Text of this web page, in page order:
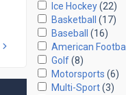
Ice Hockey (22)
Basketball
(17)
Baseball
(16)
American Football
Golf (8)
Motorsports (6)
Multi-Sport (3)